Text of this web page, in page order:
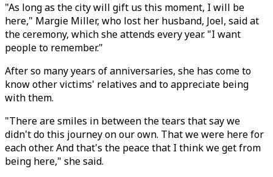
"As long as the city will gift us this moment, I will be
here," Margie Miller, who lost her husband, Joel, said at
the ceremony, which she attends every year. "I want
people to remember."
After so many years of anniversaries, she has come to
know other victims' relatives and to appreciate being
with them.
"There are smiles in between the tears that say we
didn't do this journey on our own. That we were here for
each other. And that's the peace that I think we get from
being here," she said.